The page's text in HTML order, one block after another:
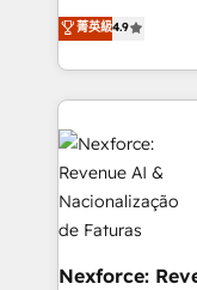
partner, we
That's why we
technology and
strive for optimal
no tienen un
problema de
dispersos y
clave — no de
aunque tengas
⚙️ Grows ordena
marketing,
de forma que
primeras semanas — no
proyectos y nos
菁英級4.9
Nexforce: